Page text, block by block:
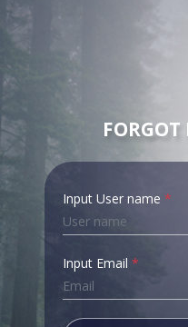
FORGOT
Input User name *
Input Email *